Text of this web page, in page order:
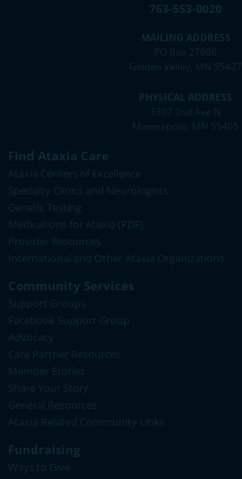
763-553-0020
MAILING ADDRESS
PO Box 27986
Golden Valley, MN 55427
PHYSICAL ADDRESS
1307 2nd Ave N
Minneapolis, MN 55405
Find Ataxia Care
Ataxia Centers of Excellence
Specialty Clinics and Neurologists
Genetic Testing
Medications for Ataxia (PDF)
Provider Resources
International and Other Ataxia Organizations
Community Services
Support Groups
Facebook Support Group
Advocacy
Care Partner Resources
Member Stories
Share Your Story
General Resources
Ataxia-Related Community Links
Fundraising
Ways to Give